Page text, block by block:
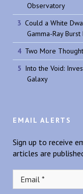
Observatory
Could a White
Gamma-Ray
Two More
Into the Void:
Galaxy
EMAIL ALERTS
Sign up to receive
articles are